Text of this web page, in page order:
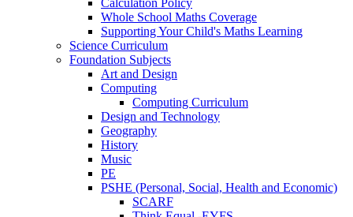
Whole School Maths Coverage
Supporting Your Child's Maths Learning
Science Curriculum
Foundation Subjects
Art and Design
Computing
Computing Curriculum
Design and Technology
Geography
History
Music
PE
PSHE (Personal, Social, Health and Economic)
SCARF